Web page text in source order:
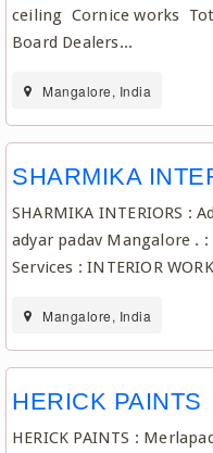
ceiling Cornice works
Board Dealers...
Mangalore, India
SHARMIKA
SHARMIKA INTERIORS :
adyar padav Mangalore . :
Services : INTERIOR
Mangalore, India
HERICK PAINTS
HERICK PAINTS :